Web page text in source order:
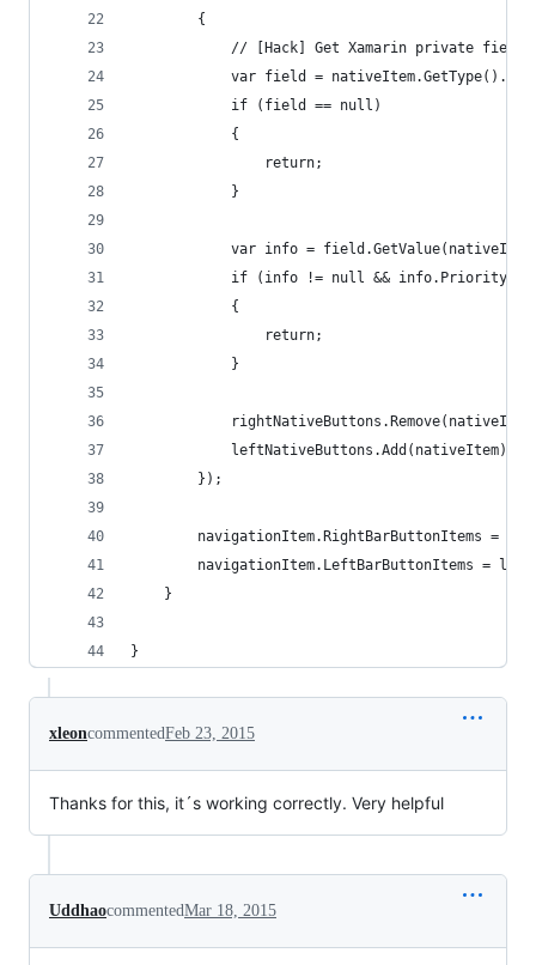
        {
// [Hack] Get Xamarin private field
var field =
            if (field == null)
            {
                return;
            }
var info =
if (info != null && info.Priority !=
            {
                return;
            }
            leftNativeButtons.Add(nativeItem);
        });
navigationItem.RightBarButtonItems =
navigationItem.LeftBarButtonItems =
    }
}
xleoncommentedFeb 23, 2015
Thanks for this, it´s working correctly. Very helpful
UddhaocommentedMar 18, 2015